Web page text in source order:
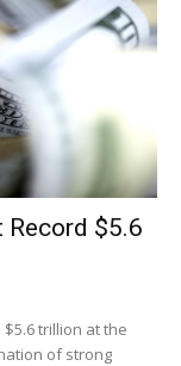
Record $5.6
trillion at the
of strong